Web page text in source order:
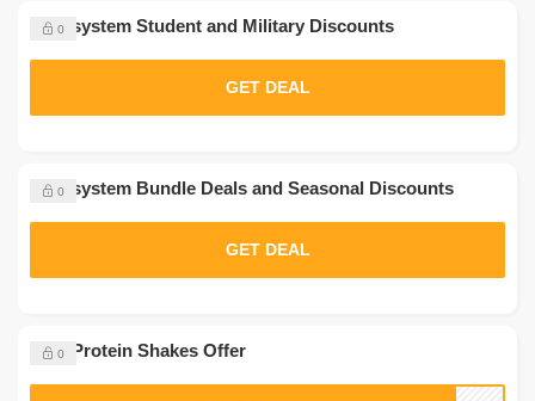
0
Free Protein Shakes Offer
0
Nutrisystem Bundle Deals and Seasonal Discounts
GET DEAL
0
Nutrisystem Student and Military Discounts
GET DEAL